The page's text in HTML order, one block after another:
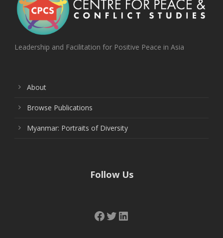
Leadership and Facilitation for Positive Peace in Asia
About
Browse Publications
Myanmar: Portraits of Diversity
Follow Us